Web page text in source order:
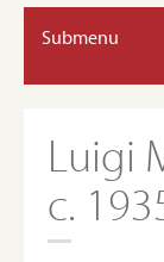
Submenu
Luigi
c.